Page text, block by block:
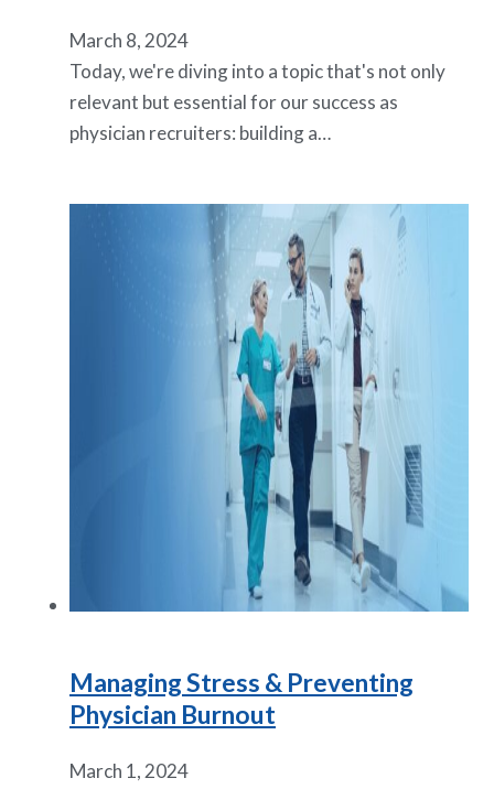
March 8, 2024
Today, we're diving into a topic that's not only
relevant but essential for our success as
physician recruiters: building a…
Managing Stress & Preventing
Physician Burnout
March 1, 2024